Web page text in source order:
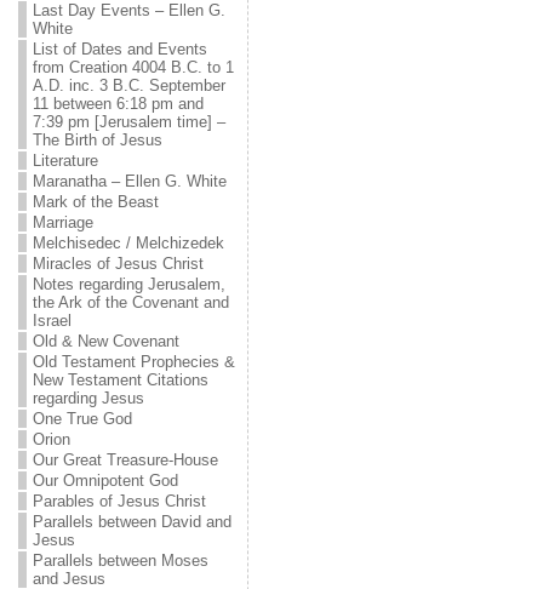
Last Day Events – Ellen G.
White
List of Dates and Events
from Creation 4004 B.C. to 1
A.D. inc. 3 B.C. September
11 between 6:18 pm and
7:39 pm [Jerusalem time] –
The Birth of Jesus
Literature
Maranatha – Ellen G. White
Mark of the Beast
Marriage
Melchisedec / Melchizedek
Miracles of Jesus Christ
Notes regarding Jerusalem,
the Ark of the Covenant and
Israel
Old & New Covenant
Old Testament Prophecies &
New Testament Citations
regarding Jesus
One True God
Orion
Our Great Treasure-House
Our Omnipotent God
Parables of Jesus Christ
Parallels between David and
Jesus
Parallels between Moses
and Jesus